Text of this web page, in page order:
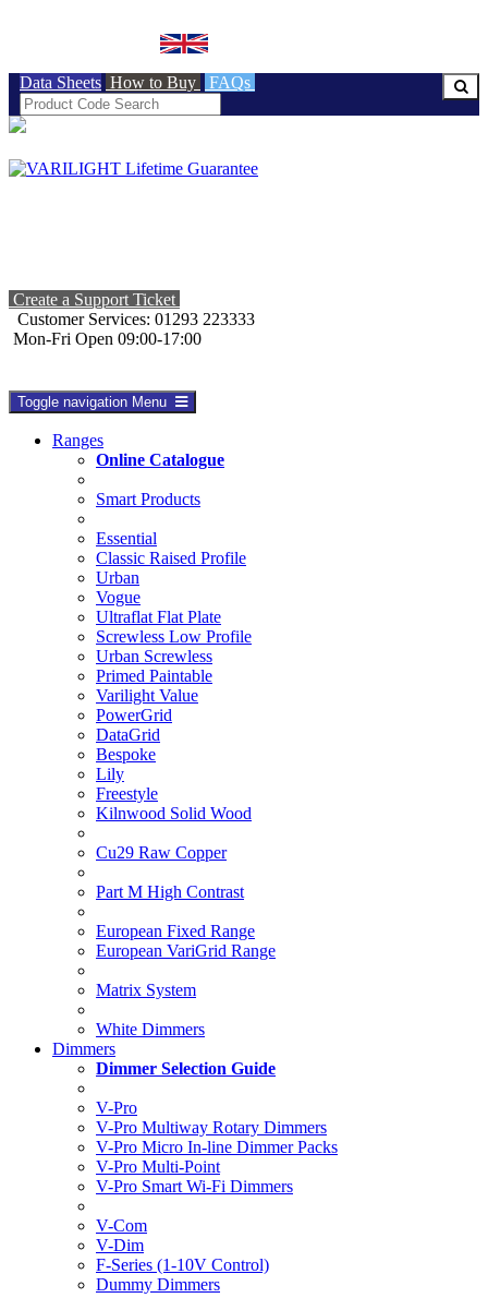
Data Sheets How to Buy FAQs
Create a Support Ticket
Customer Services: 01293 223333
Mon-Fri Open 09:00-17:00
Toggle navigation Menu
Ranges
Online Catalogue
Smart Products
Essential
Classic Raised Profile
Urban
Vogue
Ultraflat Flat Plate
Screwless Low Profile
Urban Screwless
Primed Paintable
Varilight Value
PowerGrid
DataGrid
Bespoke
Lily
Freestyle
Kilnwood Solid Wood
Cu29 Raw Copper
Part M High Contrast
European Fixed Range
European VariGrid Range
Matrix System
White Dimmers
Dimmers
Dimmer Selection Guide
V-Pro
V-Pro Multiway Rotary Dimmers
V-Pro Micro In-line Dimmer Packs
V-Pro Multi-Point
V-Pro Smart Wi-Fi Dimmers
V-Com
V-Dim
F-Series (1-10V Control)
Dummy Dimmers